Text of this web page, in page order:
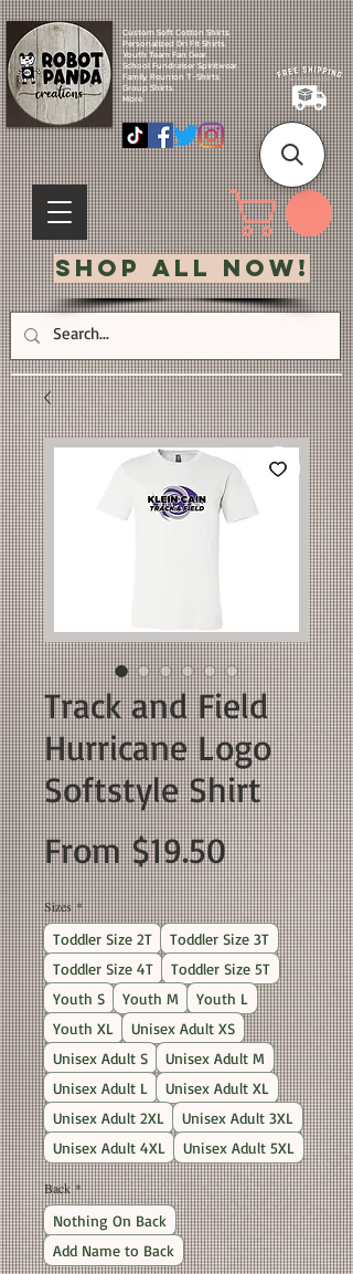
Custom Soft Cotton Shirts.
Personalized Dri Fit Shirts.
Youth Team Fan Gear.
School Fundraiser Spiritwear.
Family Reunion T-Shirts.
Group Shirts.
More.
Shop All Now!
Track and Field
Hurricane Logo
Softstyle Shirt
From$19.50Sale
Price
Sizes *
Toddler Size 2T
Toddler Size 3T
Toddler Size 4T
Toddler Size 5T
Youth S
Youth M
Youth L
Youth XL
Unisex Adult XS
Unisex Adult S
Unisex Adult M
Unisex Adult L
Unisex Adult XL
Unisex Adult 2XL
Unisex Adult 3XL
Unisex Adult 4XL
Unisex Adult 5XL
Back *
Nothing On Back
Add Name to Back